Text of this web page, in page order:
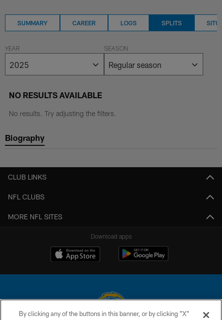
SUMMARY CAREER LOGS SPLITS
YEAR SEASON
NO RESULTS AVAILABLE
No results. Try adjusting the filters.
Biography
CLUB LINKS
NFL CLUBS
MORE NFL SITES
Download apps
By clicking any of the buttons in this banner, or by clicking "X"